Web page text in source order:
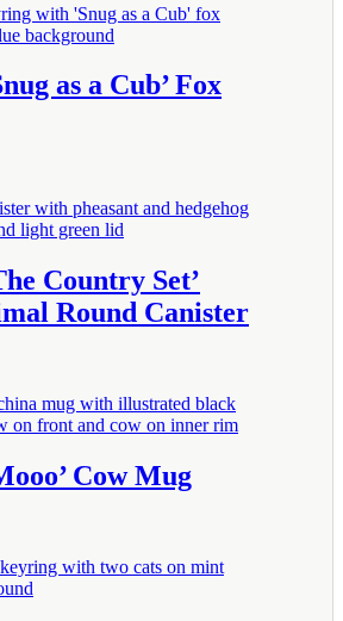
as a Cub’ Fox
Country Set’
Round Canister
Cow Mug